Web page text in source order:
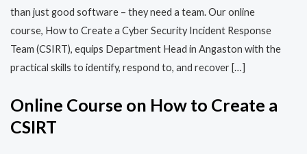
than just good software – they need a team. Our online
course, How to Create a Cyber Security Incident Response
Team (CSIRT), equips Department Head in Angaston with the
practical skills to identify, respond to, and recover […]
Online Course on How to Create a
CSIRT